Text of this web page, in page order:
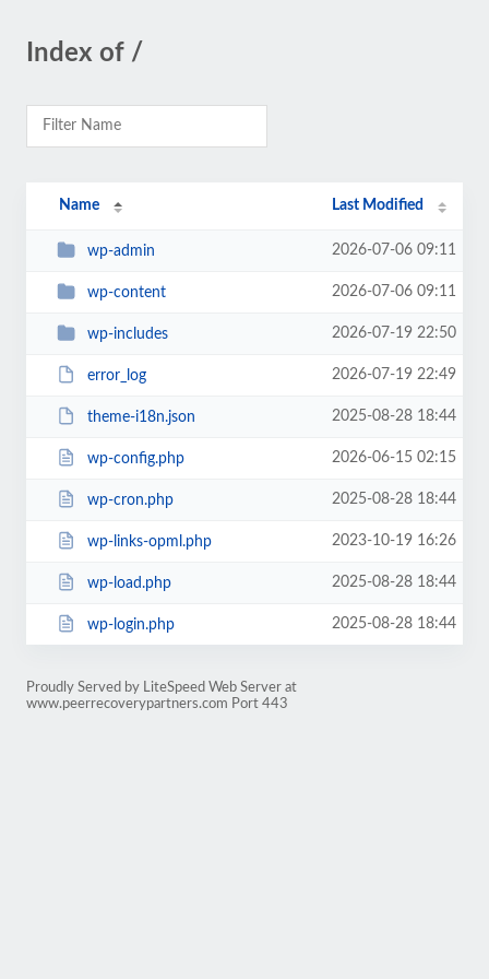
Index of /
Name Last Modified
wp-admin 2026-07-06 09:11
wp-content 2026-07-06 09:11
wp-includes 2026-07-19 22:50
error_log 2026-07-19 22:49
theme-i18n.json 2025-08-28 18:44
wp-config.php 2026-06-15 02:15
wp-cron.php 2025-08-28 18:44
wp-links-opml.php 2023-10-19 16:26
wp-load.php 2025-08-28 18:44
wp-login.php 2025-08-28 18:44
Proudly Served by LiteSpeed Web Server at
www.peerrecoverypartners.com Port 443